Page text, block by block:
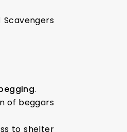
.
of beggars
to shelter